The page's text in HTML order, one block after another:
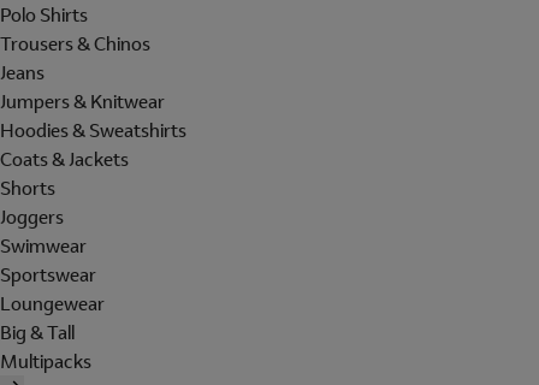
Polo Shirts
Trousers & Chinos
Jeans
Jumpers & Knitwear
Hoodies & Sweatshirts
Coats & Jackets
Shorts
Joggers
Swimwear
Sportswear
Loungewear
Big & Tall
Multipacks